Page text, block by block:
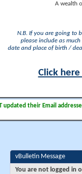
A wealth
N.B. If you are going to
please include as
date and place of birth /
Click
their Email
vBulletin Message
You are not logged in